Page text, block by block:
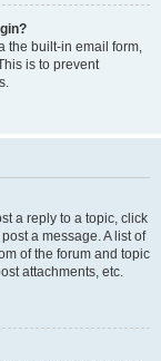
the built-in email form,
is to prevent
a reply to a topic, click
a message. A list of
of the forum and topic
attachments, etc.